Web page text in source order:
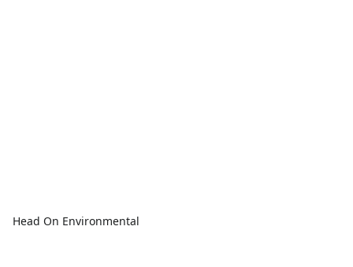
Head On Environmental